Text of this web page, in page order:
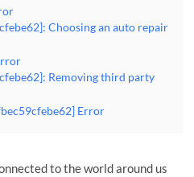
Choosing an auto repair
Removing third party
Error
to the world around us